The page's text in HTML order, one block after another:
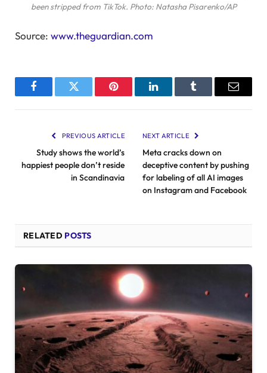
been stripped from TikTok. Photo: Natasha Pisarenko/AP
Source: www.theguardian.com
FacebookTwitter Pinterest LinkedInTumblr Email
PREVIOUS ARTICLE
Study shows the world’s
happiest people don’t reside
in Scandinavia
NEXT ARTICLE
Meta cracks down on
deceptive content by pushing
for labeling of all AI images
on Instagram and Facebook
RELATED POSTS